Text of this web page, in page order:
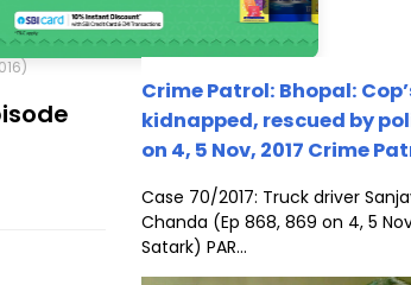
Crime Patrol: Bhopal:
kidnapped, rescued by
on 4, 5 Nov, 2017 Crime
Case 70/2017: Truck driver
Chanda (Ep 868, 869 on 4, 5
Satark) PAR...